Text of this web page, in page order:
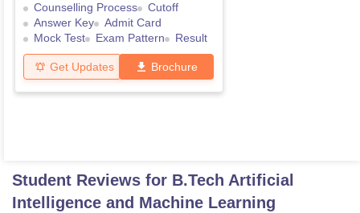
Counselling Process
Cutoff
Answer Key
Admit Card
Mock Test
Exam Pattern Result
Get Updates Brochure
Student Reviews for B.Tech Artificial
Intelligence and Machine Learning